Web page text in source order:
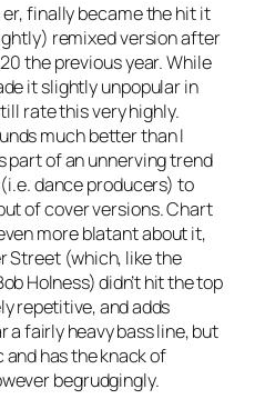
er, finally became the hit it
remixed version after
the previous year. While
it slightly unpopular in
rate this very highly.
much better than I
part of an unnerving trend
(i.e. dance producers) to
of cover versions. Chart
more blatant about it,
Street(which, like the
Holness) didn’t hit the top
repetitive, and adds
a fairly heavy bass line, but
has the knack of
begrudgingly.